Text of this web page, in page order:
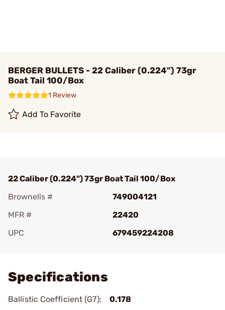
BERGER BULLETS - 22 Caliber (0.224") 73gr
Boat Tail 100/Box
1 Review
Add To Favorite
22 Caliber (0.224") 73gr Boat Tail 100/Box
Brownells #
749004121
MFR #
22420
UPC
679459224208
Specifications
Ballistic Coefficient (G7):
0.178